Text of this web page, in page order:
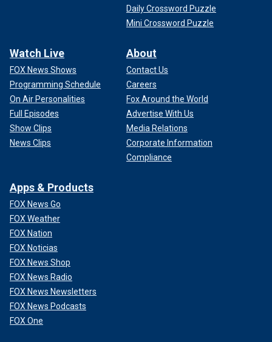
Daily Crossword Puzzle
Mini Crossword Puzzle
Watch Live
FOX News Shows
Programming Schedule
On Air Personalities
Full Episodes
Show Clips
News Clips
About
Contact Us
Careers
Fox Around the World
Advertise With Us
Media Relations
Corporate Information
Compliance
Apps & Products
FOX News Go
FOX Weather
FOX Nation
FOX Noticias
FOX News Shop
FOX News Radio
FOX News Newsletters
FOX News Podcasts
FOX One